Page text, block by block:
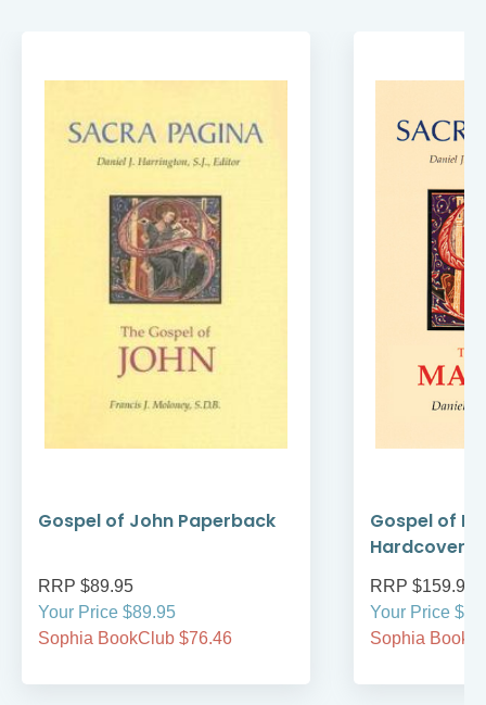
Gospel of John Paperback
RRP $89.95
Your Price $89.95
Sophia BookClub $76.46
Gospel of
Hardcover
RRP $159.95
Your Price
Sophia